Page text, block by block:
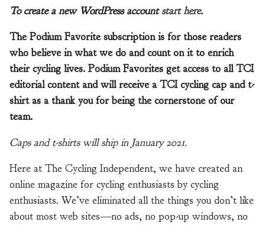
To create a new WordPress accountstart here.
The Podium Favorite subscription is for those readers
who believe in what we do and count on it to enrich
their cycling lives. Podium Favorites get access to all TCI
editorial content and will receive a TCI cycling cap and t-
shirt as a thank you for being the cornerstone of our
team.
Caps and t-shirts will ship in January 2021.
Here at The Cycling Independent, we have created an
online magazine for cycling enthusiasts by cycling
enthusiasts. We’ve eliminated all the things you don’t like
about most web sites—no ads, no pop-up windows, no